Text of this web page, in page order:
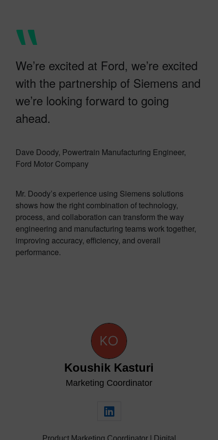
We’re excited at Ford, we’re excited
with the partnership of Siemens and
we’re looking forward to going
ahead.
Dave Doody, Powertrain Manufacturing Engineer,
Ford Motor Company
Mr. Doody’s experience using Siemens solutions
shows how the right combination of technology,
process, and collaboration can transform the way
engineering and manufacturing teams work together,
improving accuracy, efficiency, and overall
performance.
Koushik Kasturi
Marketing Coordinator
Product Marketing Coordinator | Digital